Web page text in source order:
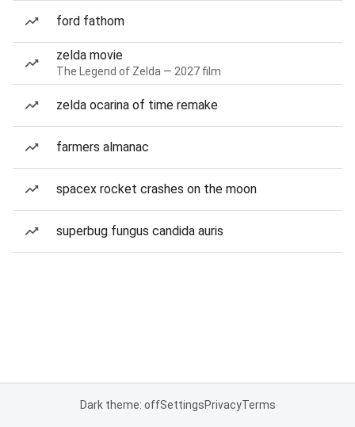
ford fathom
zelda movie
The Legend of Zelda — 2027 film
zelda ocarina of time remake
farmers almanac
spacex rocket crashes on the moon
superbug fungus candida auris
Dark theme: offSettingsPrivacyTerms